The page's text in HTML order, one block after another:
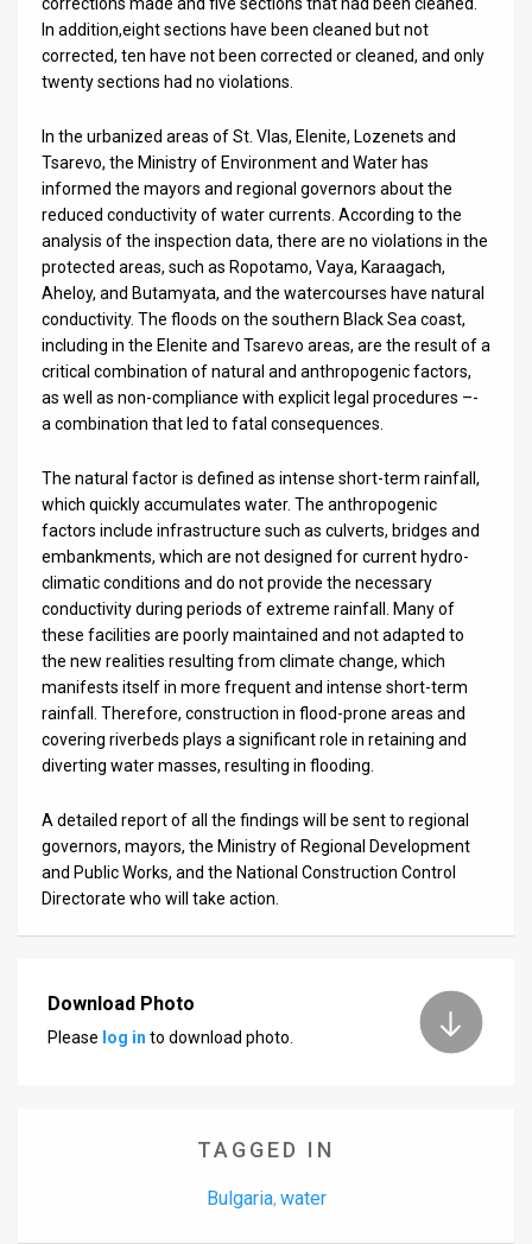
FacebookIn addition,eight sections have been cleaned but not
corrected, ten have not been corrected or cleaned, and only
twenty sections had no violations.
In the urbanized areas of St. Vlas, Elenite, Lozenets and
Tsarevo, the Ministry of Environment and Water has
informed the mayors and regional governors about the
reduced conductivity of water currents. According to the
analysis of the inspection data, there are no violations in the
protected areas, such as Ropotamo, Vaya, Karaagach,
Aheloy, and Butamyata, and the watercourses have natural
conductivity. The floods on the southern Black Sea coast,
including in the Elenite and Tsarevo areas, are the result of a
critical combination of natural and anthropogenic factors,
as well as non-compliance with explicit legal procedures –-
a combination that led to fatal consequences.
The natural factor is defined as intense short-term rainfall,
which quickly accumulates water. The anthropogenic
factors include infrastructure such as culverts, bridges and
embankments, which are not designed for current hydro-
climatic conditions and do not provide the necessary
conductivity during periods of extreme rainfall. Many of
these facilities are poorly maintained and not adapted to
the new realities resulting from climate change, which
manifests itself in more frequent and intense short-term
rainfall. Therefore, construction in flood-prone areas and
covering riverbeds plays a significant role in retaining and
diverting water masses, resulting in flooding.
A detailed report of all the findings will be sent to regional
governors, mayors, the Ministry of Regional Development
and Public Works, and the National Construction Control
Directorate who will take action.
Download Photo
Please log in to download photo.
TAGGED IN
Bulgaria, water